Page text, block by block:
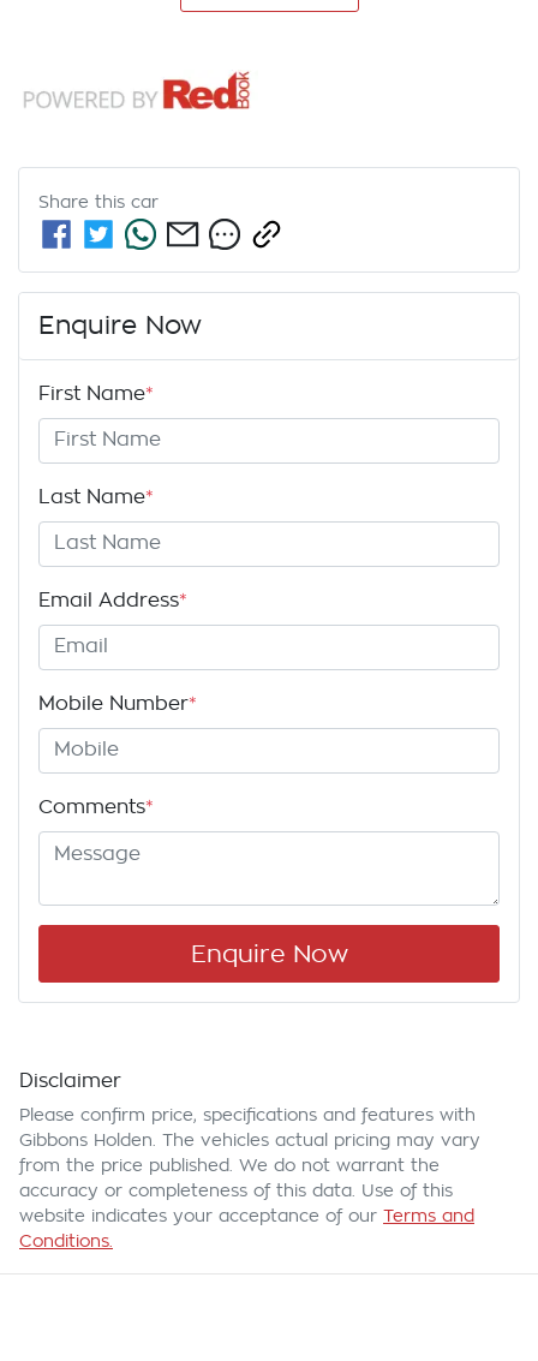
Share this car
Enquire Now
First Name*
Last Name*
Email Address*
Mobile Number*
Comments*
Enquire Now
Disclaimer
Please confirm price, specifications and features with
Gibbons Holden . The vehicles actual pricing may vary
from the price published. We do not warrant the
accuracy or completeness of this data. Use of this
website indicates your acceptance of our Terms and
Conditions.